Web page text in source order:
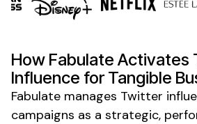
How Fabulate Activates
Influence for Tangible
Fabulate manages Twitter
campaigns as a strategic,